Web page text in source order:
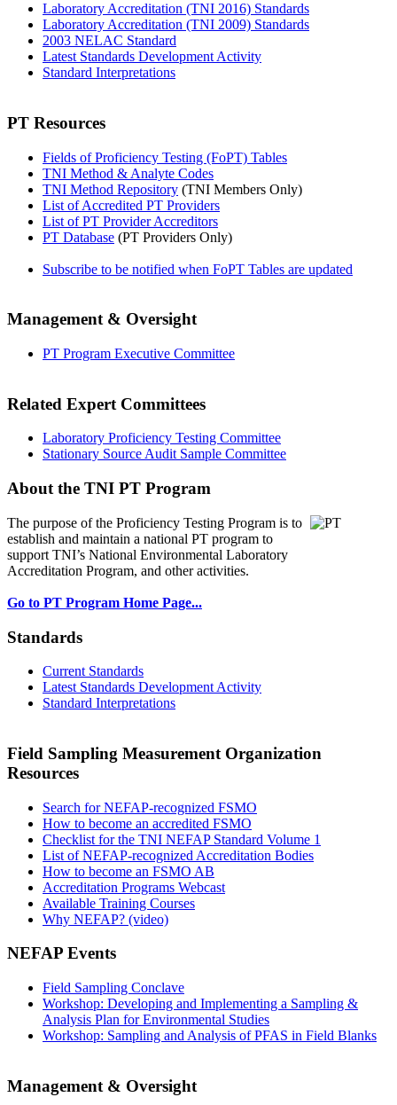
Laboratory Accreditation (TNI 2016) Standards
Laboratory Accreditation (TNI 2009) Standards
2003 NELAC Standard
Latest Standards Development Activity
Standard Interpretations
PT Resources
Fields of Proficiency Testing (FoPT) Tables
TNI Method & Analyte Codes
TNI Method Repository (TNI Members Only)
List of Accredited PT Providers
List of PT Provider Accreditors
PT Database (PT Providers Only)
Subscribe to be notified when FoPT Tables are updated
Management & Oversight
PT Program Executive Committee
Related Expert Committees
Laboratory Proficiency Testing Committee
Stationary Source Audit Sample Committee
About the TNI PT Program
The purpose of the Proficiency Testing Program is to
establish and maintain a national PT program to
support TNI’s National Environmental Laboratory
Accreditation Program, and other activities.
Go to PT Program Home Page...
Standards
Current Standards
Latest Standards Development Activity
Standard Interpretations
Field Sampling Measurement Organization
Resources
Search for NEFAP-recognized FSMO
How to become an accredited FSMO
Checklist for the TNI NEFAP Standard Volume 1
List of NEFAP-recognized Accreditation Bodies
How to become an FSMO AB
Accreditation Programs Webcast
Available Training Courses
Why NEFAP? (video)
NEFAP Events
Field Sampling Conclave
Workshop: Developing and Implementing a Sampling &
Analysis Plan for Environmental Studies
Workshop: Sampling and Analysis of PFAS in Field Blanks
Management & Oversight